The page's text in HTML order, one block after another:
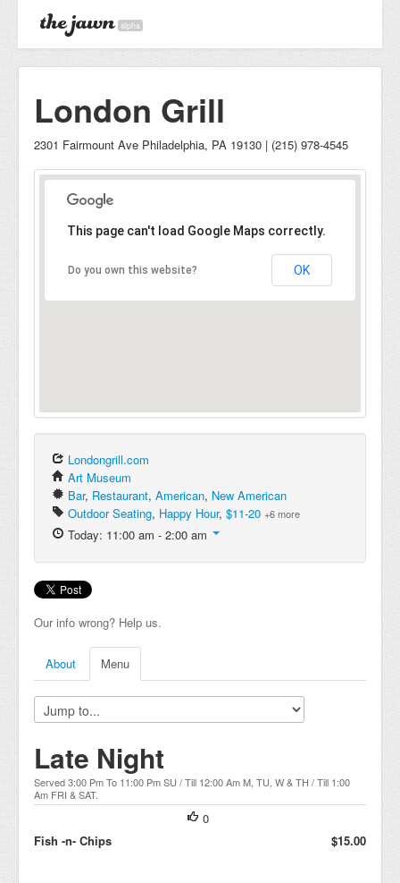
alpha
London Grill
2301 Fairmount Ave Philadelphia, PA 19130 | (215) 978-4545
This page can't load Google Maps correctly.
Do you own this website? OK
Londongrill.com
Art Museum
Bar, Restaurant, American, New American
Outdoor Seating, Happy Hour, $11-20 +6 more
Today: 11:00 am - 2:00 am
Our info wrong? Help us.
About Menu
Late Night
Served 3:00 Pm To 11:00 Pm SU / Till 12:00 Am M, TU, W & TH / Till 1:00
Am FRI & SAT.
0
Fish -n- Chips
$15.00